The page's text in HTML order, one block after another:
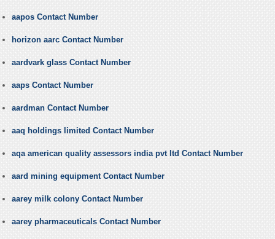
aapos Contact Number
horizon aarc Contact Number
aardvark glass Contact Number
aaps Contact Number
aardman Contact Number
aaq holdings limited Contact Number
aqa american quality assessors india pvt ltd Contact Number
aard mining equipment Contact Number
aarey milk colony Contact Number
aarey pharmaceuticals Contact Number